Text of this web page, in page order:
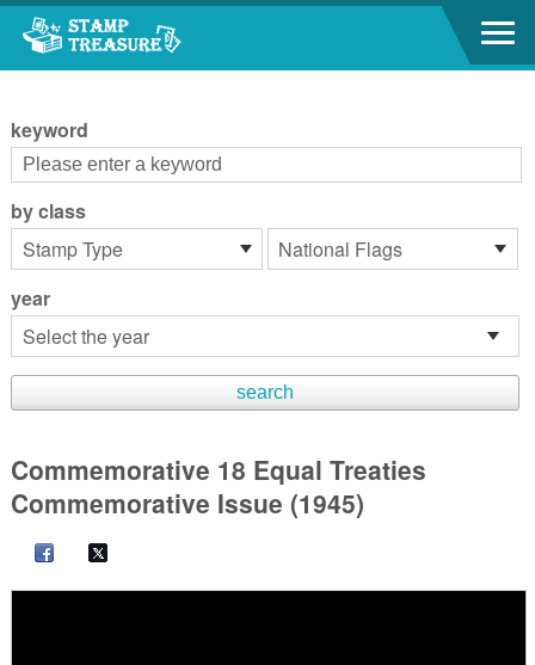
Go to content area
keyword
by class
year
Commemorative 18 Equal Treaties
Commemorative Issue (1945)